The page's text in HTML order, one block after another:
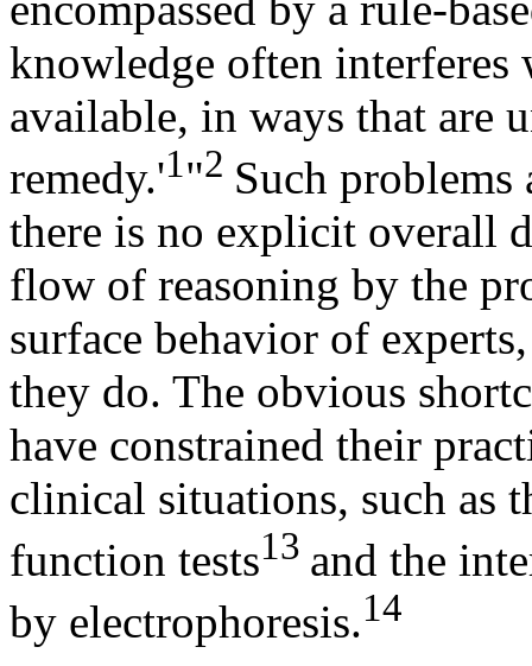
knowledge often
available, in ways that are
remedy.'1"2 Such
there is no explicit overall
flow of reasoning by the
surface behavior of
they do. The obvious
have constrained their
clinical situations, such as
function tests13 and the
by electrophoresis.14